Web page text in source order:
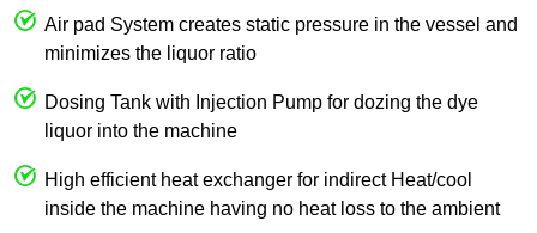
Air pad System creates static pressure in the vessel and
minimizes the liquor ratio
Dosing Tank with Injection Pump for dozing the dye
liquor into the machine
High efficient heat exchanger for indirect Heat/cool
inside the machine having no heat loss to the ambient